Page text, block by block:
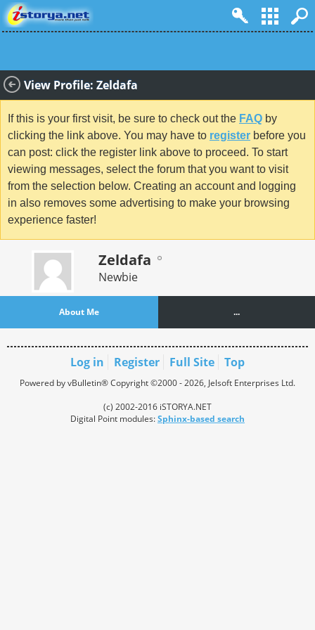
View Profile: Zeldafa
If this is your first visit, be sure to check out the FAQ by
clicking the link above. You may have to register before you
can post: click the register link above to proceed. To start
viewing messages, select the forum that you want to visit
from the selection below. Creating an account and logging
in also removes some advertising to make your browsing
experience faster!
Zeldafa
Newbie
About Me ...
Log in Register Full Site Top
Powered by vBulletin® Copyright ©2000 - 2026, Jelsoft Enterprises Ltd.
(c) 2002-2016 iSTORYA.NET
Digital Point modules:Sphinx-based search